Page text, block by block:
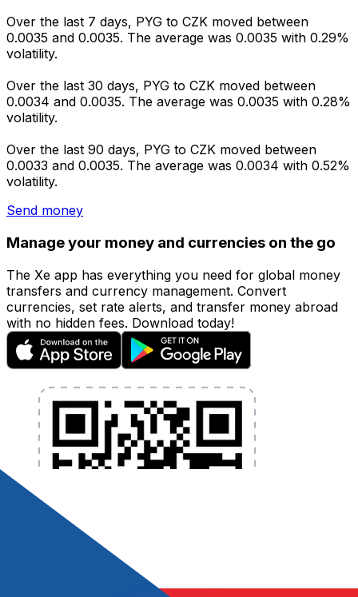
Over the last 7 days, PYG to CZK moved between
0.0035 and 0.0035. The average was 0.0035 with 0.29%
volatility.
Over the last 30 days, PYG to CZK moved between
0.0034 and 0.0035. The average was 0.0035 with 0.28%
volatility.
Over the last 90 days, PYG to CZK moved between
0.0033 and 0.0035. The average was 0.0034 with 0.52%
volatility.
Send money
Manage your money and currencies on the go
The Xe app has everything you need for global money
transfers and currency management. Convert
currencies, set rate alerts, and transfer money abroad
with no hidden fees. Download today!